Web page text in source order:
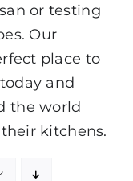
or testing
Our
place to
and
the world
kitchens.